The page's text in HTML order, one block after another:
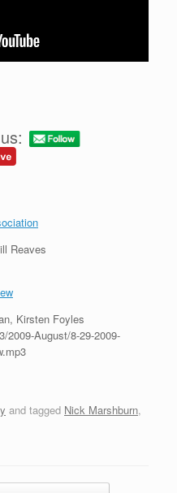
Reaves
Kirsten Foyles
2009-August/8-29-2009-
and tagged Nick Marshburn,